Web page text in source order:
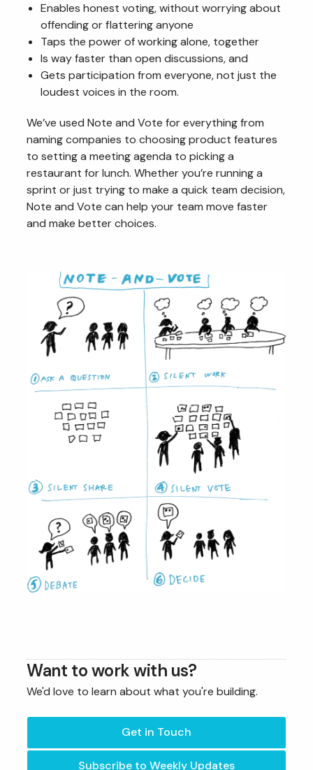
Enables honest voting, without worrying about
offending or flattering anyone
Taps the power of working alone, together
Is way faster than open discussions, and
Gets participation from everyone, not just the
loudest voices in the room.
We’ve used Note and Vote for everything from
naming companies to choosing product features
to setting a meeting agenda to picking a
restaurant for lunch. Whether you’re running a
sprint or just trying to make a quick team decision,
Note and Vote can help your team move faster
and make better choices.
Want to work with us?
We'd love to learn about what you're building.
Get in Touch
Subscribe to Weekly Updates